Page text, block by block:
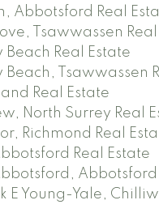
Abbotsford Real
Tsawwassen
Beach Real Estate
Beach, Tsawwassen
Real Estate
North Surrey Real
Richmond Real
Real Estate
Abbotsford
E Young-Yale,